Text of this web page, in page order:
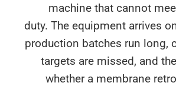
machine that
duty. The equipment
production batches
targets are missed,
whether a